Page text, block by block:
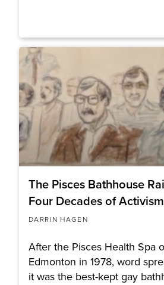
The Pisces Bathhouse
Four Decades of Activism
DARRIN HAGEN
After the Pisces Health Spa
Edmonton in 1978, word
it was the best-kept gay